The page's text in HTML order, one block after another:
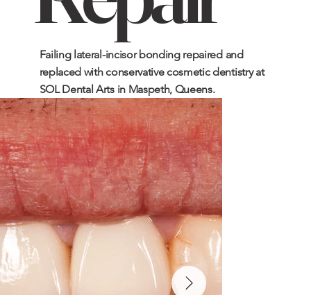
Failing lateral-incisor bonding repaired and
replaced with conservative cosmetic dentistry at
SOL Dental Arts in Maspeth, Queens.